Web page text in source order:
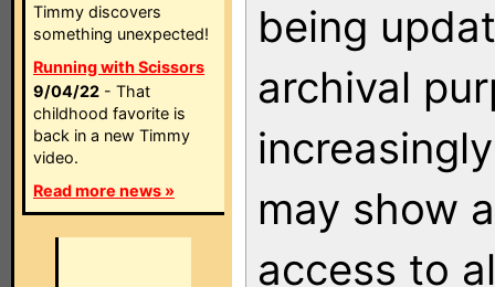
Timmy discovers
something unexpected!
Running with Scissors
9/04/22 - That
childhood favorite is
back in a new Timmy
video.
Read more news »
being
archival
may show
access to